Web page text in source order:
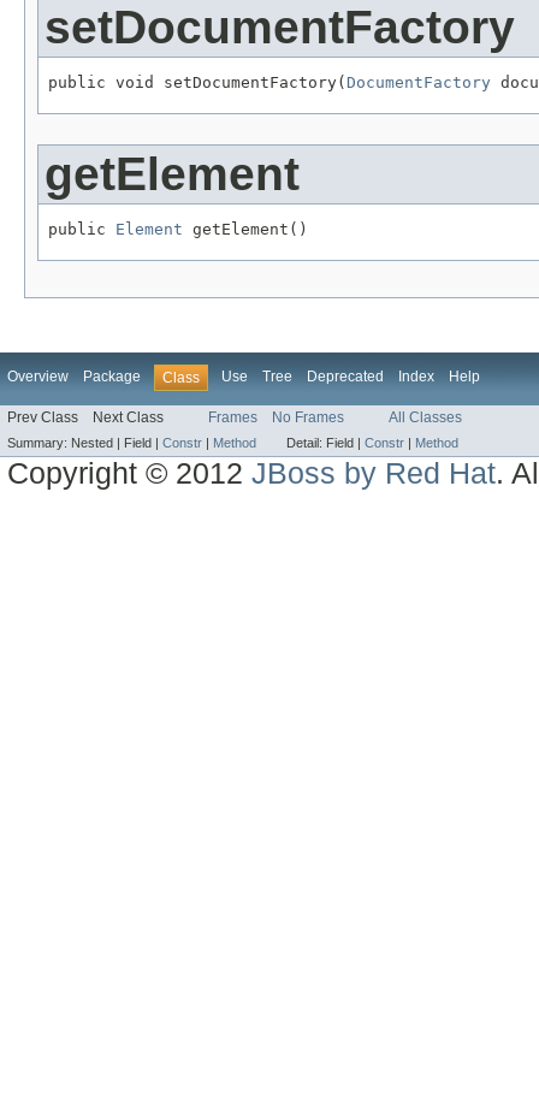
setDocumentFactory
public void setDocumentFactory( DocumentFactory
getElement
public Element getElement()
Overview Package Class Use Tree Deprecated Index Help
Prev Class Next Class Frames No Frames All Classes
Summary: Nested | Field | Constr | Method Detail: Field | Constr | Method
Copyright © 2012JBoss by Red Hat.